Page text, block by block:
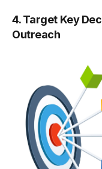
4. Target Key
Outreach